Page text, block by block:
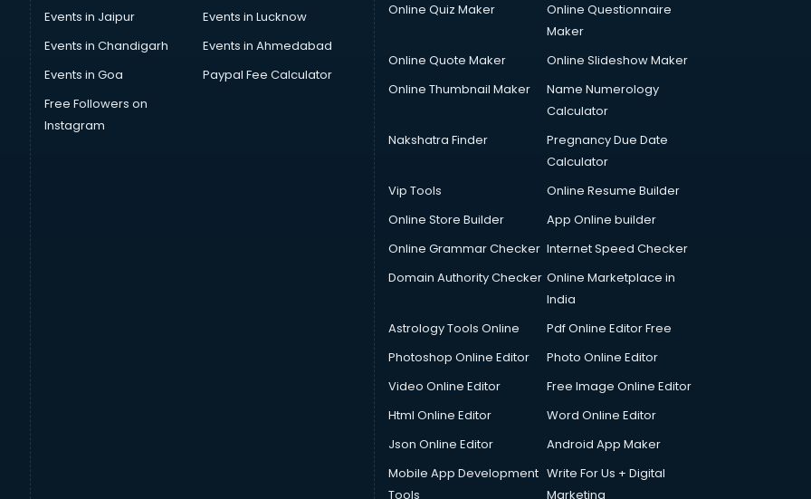
Events in Jaipur
Events in Lucknow
Events in Chandigarh
Events in Ahmedabad
Events in Goa
Paypal Fee Calculator
Free Followers on
Instagram
Online Quiz Maker
Online Questionnaire
Maker
Online Quote Maker
Online Slideshow Maker
Online Thumbnail Maker
Name Numerology
Calculator
Nakshatra Finder
Pregnancy Due Date
Calculator
Vip Tools
Online Resume Builder
Online Store Builder
App Online builder
Online Grammar Checker Internet Speed Checker
Domain Authority Checker Online Marketplace in
India
Astrology Tools Online
Pdf Online Editor Free
Photoshop Online Editor
Photo Online Editor
Video Online Editor
Free Image Online Editor
Html Online Editor
Word Online Editor
Json Online Editor
Android App Maker
Mobile App Development
Tools
Write For Us + Digital
Marketing